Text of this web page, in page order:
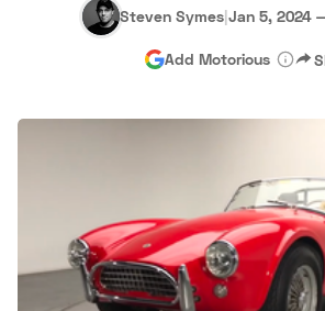
Hagerty Classic Car Insurance Terms
Advertise
Steven Symes|Jan 5, 2024
Add Motorious